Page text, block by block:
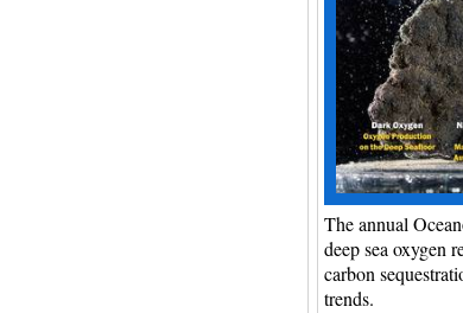
The annual
deep sea oxygen
carbon
trends.